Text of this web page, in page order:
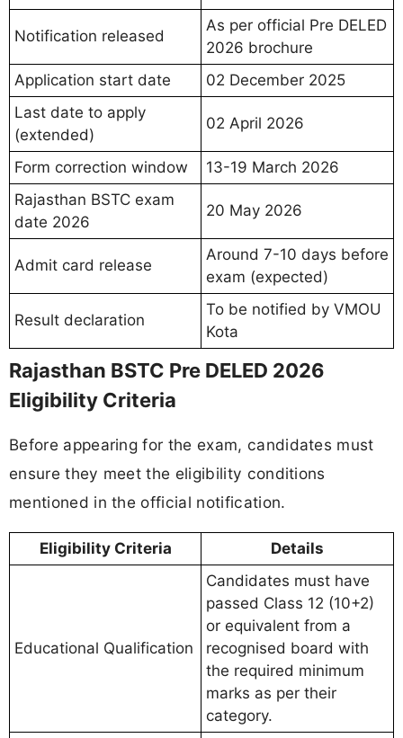
Notification released
As per official Pre DELED
2026 brochure
Application start date
02 December 2025
Last date to apply
(extended)
02 April 2026
Form correction window
13-19 March 2026
Rajasthan BSTC exam
date 2026
20 May 2026
Admit card release
Around 7-10 days before
exam (expected)
Result declaration
To be notified by VMOU
Kota
Rajasthan BSTC Pre DELED 2026
Eligibility Criteria
Before appearing for the exam, candidates must
ensure they meet the eligibility conditions
mentioned in the official notification.
Eligibility Criteria Details
Educational Qualification
Candidates must have
passed Class 12 (10+2)
or equivalent from a
recognised board with
the required minimum
marks as per their
category.